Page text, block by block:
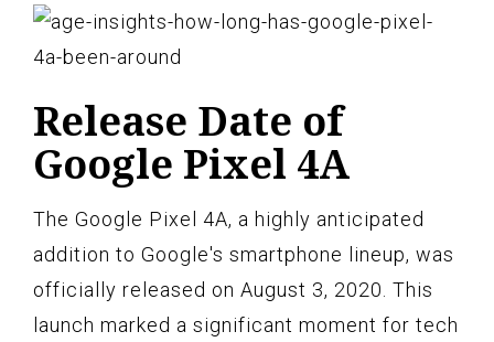
Release Date of
Google Pixel 4A
The Google Pixel 4A, a highly anticipated
addition to Google's smartphone lineup, was
officially released on August 3, 2020. This
launch marked a significant moment for tech